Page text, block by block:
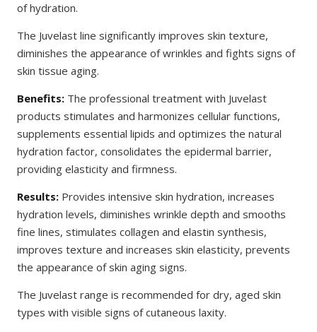
of hydration.
The Juvelast line significantly improves skin texture,
diminishes the appearance of wrinkles and fights signs of
skin tissue aging.
Benefits: The professional treatment with Juvelast
products stimulates and harmonizes cellular functions,
supplements essential lipids and optimizes the natural
hydration factor, consolidates the epidermal barrier,
providing elasticity and firmness.
Results: Provides intensive skin hydration, increases
hydration levels, diminishes wrinkle depth and smooths
fine lines, stimulates collagen and elastin synthesis,
improves texture and increases skin elasticity, prevents
the appearance of skin aging signs.
The Juvelast range is recommended for dry, aged skin
types with visible signs of cutaneous laxity.